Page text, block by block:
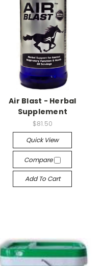
Air Blast - Herbal
Supplement
$81.50
Quick View
Compare
Add To Cart